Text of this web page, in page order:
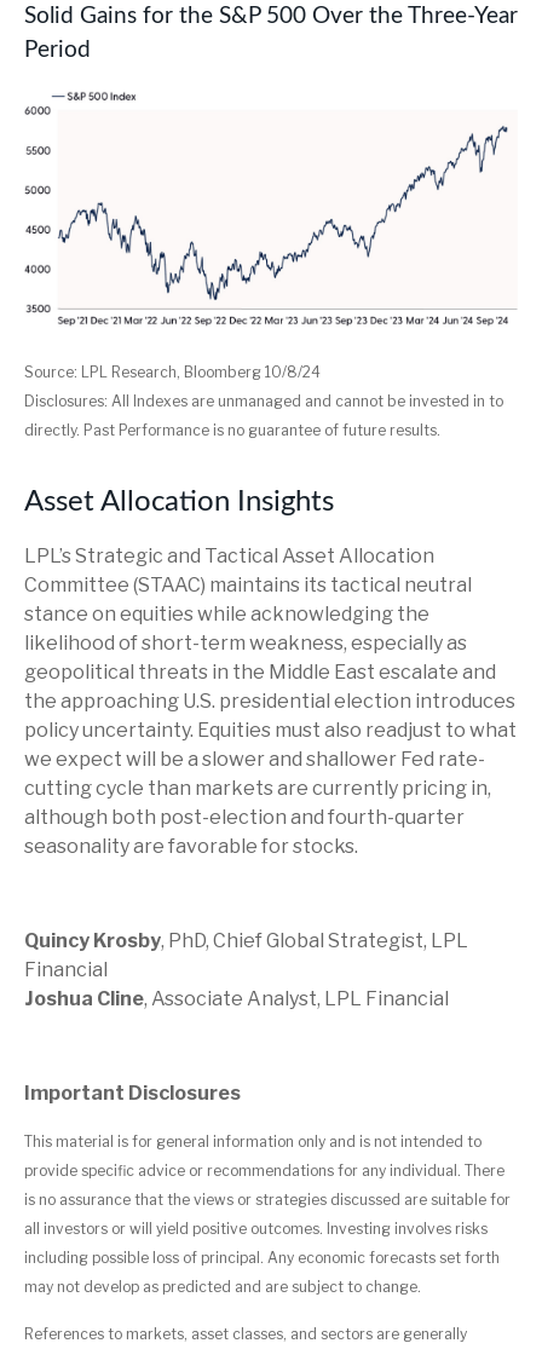
Solid Gains for the S&P 500 Over the Three-Year
Period
Source: LPL Research, Bloomberg 10/8/24
Disclosures: All Indexes are unmanaged and cannot be invested in to
directly. Past Performance is no guarantee of future results.
Asset Allocation Insights
LPL’s Strategic and Tactical Asset Allocation
Committee (STAAC) maintains its tactical neutral
stance on equities while acknowledging the
likelihood of short-term weakness, especially as
geopolitical threats in the Middle East escalate and
the approaching U.S. presidential election introduces
policy uncertainty. Equities must also readjust to what
we expect will be a slower and shallower Fed rate-
cutting cycle than markets are currently pricing in,
although both post-election and fourth-quarter
seasonality are favorable for stocks.
Quincy Krosby, PhD, Chief Global Strategist, LPL
Financial
Joshua Cline, Associate Analyst, LPL Financial
Important Disclosures
This material is for general information only and is not intended to
provide specific advice or recommendations for any individual. There
is no assurance that the views or strategies discussed are suitable for
all investors or will yield positive outcomes. Investing involves risks
including possible loss of principal. Any economic forecasts set forth
may not develop as predicted and are subject to change.
References to markets, asset classes, and sectors are generally